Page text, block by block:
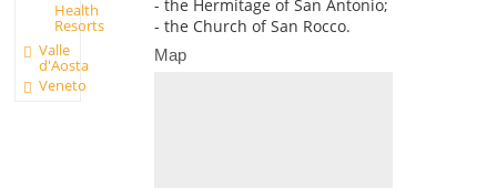
Health
Resorts
Valle
d'Aosta
Veneto
- the Hermitage of San Antonio;
- the Church of San Rocco.
Map